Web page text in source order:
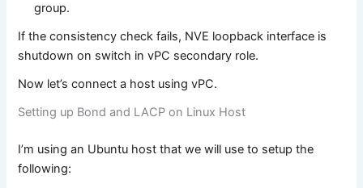
group.
If the consistency check fails, NVE loopback interface is
shutdown on switch in vPC secondary role.
Now let’s connect a host using vPC.
Setting up Bond and LACP on Linux Host
I’m using an Ubuntu host that we will use to setup the
following: